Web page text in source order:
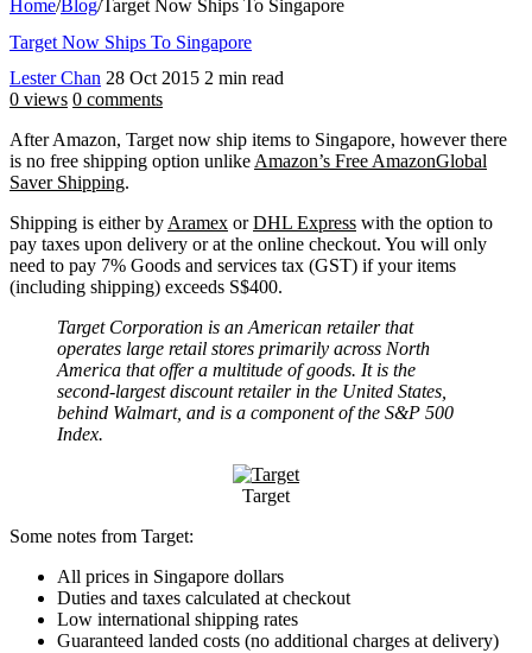
Home/Blog/Target Now Ships To Singapore
Target Now Ships To Singapore
Lester Chan 28 Oct 2015 2 min read
0 views 0 comments
After Amazon, Target now ship items to Singapore, however there
is no free shipping option unlike Amazon’s Free AmazonGlobal
Saver Shipping.
Shipping is either by Aramex orDHL Express with the option to
pay taxes upon delivery or at the online checkout. You will only
need to pay 7% Goods and services tax (GST) if your items
(including shipping) exceeds S$400.
Target Corporation is an American retailer that
operates large retail stores primarily across North
America that offer a multitude of goods. It is the
second-largest discount retailer in the United States,
behind Walmart, and is a component of the S&P 500
Index.
Target
Some notes from Target:
All prices in Singapore dollars
Duties and taxes calculated at checkout
Low international shipping rates
Guaranteed landed costs (no additional charges at delivery)